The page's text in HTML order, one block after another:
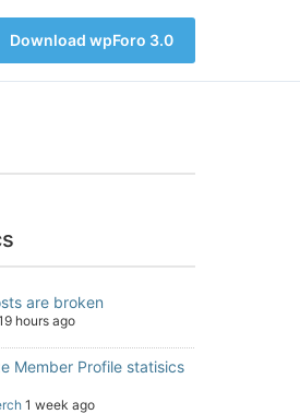
Download wpForo 3.0
are broken
hours ago
Member Profile statisics
1 week ago